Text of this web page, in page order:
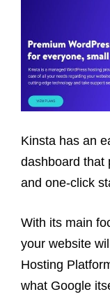
Kinsta has an
dashboard that
and one-click
With its main
your website
Hosting
what Google